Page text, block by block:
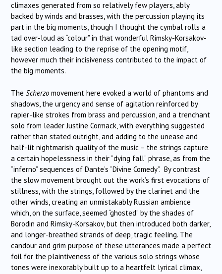
climaxes generated from so relatively few players, ably
backed by winds and brasses, with the percussion playing its
part in the big moments, though I thought the cymbal rolls a
tad over-loud as “colour” in that wonderful Rimsky-Korsakov-
like section leading to the reprise of the opening motif,
however much their incisiveness contributed to the impact of
the big moments.
The Scherzo movement here evoked a world of phantoms and
shadows, the urgency and sense of agitation reinforced by
rapier-like strokes from brass and percussion, and a trenchant
solo from leader Justine Cormack, with everything suggested
rather than stated outright, and adding to the unease and
half-lit nightmarish quality of the music – the strings capture
a certain hopelessness in their “dying fall” phrase, as from the
“inferno” sequences of Dante’s “Divine Comedy”. By contrast
the slow movement brought out the work’s first evocations of
stillness, with the strings, followed by the clarinet and the
other winds, creating an unmistakably Russian ambience
which, on the surface, seemed “ghosted” by the shades of
Borodin and Rimsky-Korsakov, but then introduced both darker,
and longer-breathed strands of deep, tragic feeling. The
candour and grim purpose of these utterances made a perfect
foil for the plaintiveness of the various solo strings whose
tones were inexorably built up to a heartfelt lyrical climax,